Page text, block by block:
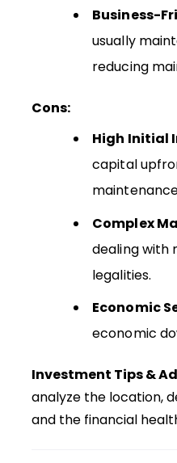
Business-
usually
reducing
Cons:
High Initial
capital
Complex
dealing with
legalities.
Economic
economic
Investment Tips &
analyze the location,
and the financial